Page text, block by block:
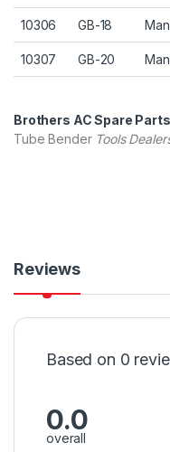
10306 GB-18
10307 GB-20
Brothers AC Spare
Tube BenderTools
Reviews
Based on 0
0.0
overall